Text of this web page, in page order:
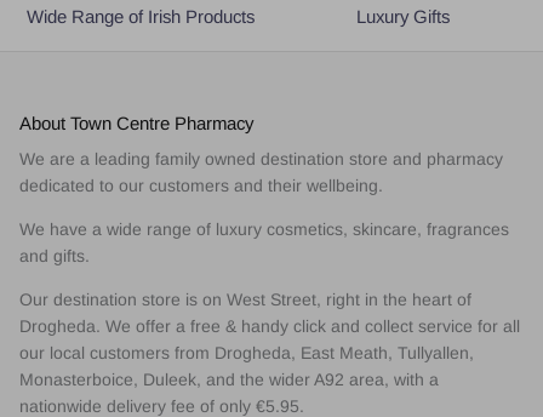
Wide Range of Irish Products Luxury Gifts
About Town Centre Pharmacy
We are a leading family owned destination store and pharmacy
dedicated to our customers and their wellbeing.
We have a wide range of luxury cosmetics, skincare, fragrances
and gifts.
Our destination store is on West Street, right in the heart of
Drogheda. We offer a free & handy click and collect service for all
our local customers from Drogheda, East Meath, Tullyallen,
Monasterboice, Duleek, and the wider A92 area, with a
nationwide delivery fee of only €5.95.